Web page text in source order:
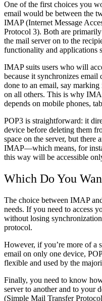
One of the first choices you
email would be between the
IMAP (Internet Message
Protocol 3). Both are primarily
the mail server on to the
functionality and applications
IMAP suits users who will
because it synchronizes email
done to an email, say marking
on all others. This is why
depends on mobile phones,
POP3 is straightforward: it
device before deleting them
space on the server, but there
IMAP—which means, for
this way will be accessible
Which Do You
The choice between IMAP
needs. If you need to access
without losing
protocol.
However, if you’re more of a
email on only one device,
flexible and used by the
Finally, you need to know
server to another and to your
(Simple Mail Transfer